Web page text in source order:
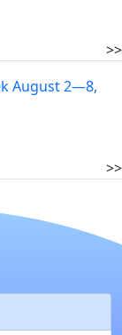
>>
August 2—8,
>>